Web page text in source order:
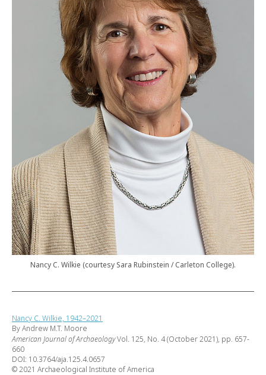
Nancy C. Wilkie (courtesy Sara Rubinstein / Carleton College).
Nancy C. Wilkie, 1942–2021
By Andrew M.T. Moore
American Journal of ArchaeologyVol. 125, No. 4 (October 2021), pp. 657-
660
DOI: 10.3764/aja.125.4.0657
© 2021 Archaeological Institute of America